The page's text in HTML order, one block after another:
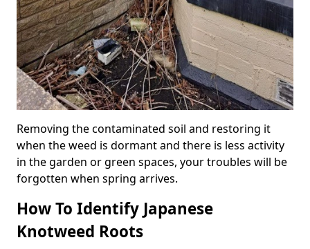
Removing the contaminated soil and restoring it
when the weed is dormant and there is less activity
in the garden or green spaces, your troubles will be
forgotten when spring arrives.
How To Identify Japanese
Knotweed Roots